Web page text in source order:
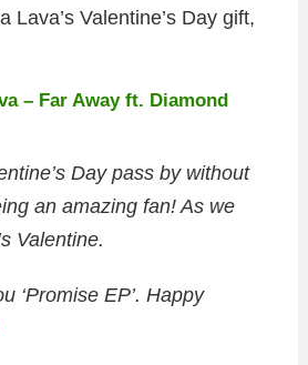
Lava’s Valentine’s Day gift,
– Far Away ft. Diamond
Day pass by without
an amazing fan!As we
Valentine.
‘Promise EP’​. Happy